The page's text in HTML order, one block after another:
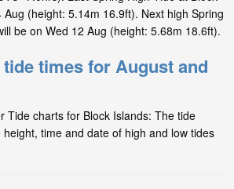
Aug (height: 5.14m 16.9ft). Next high Spring
be on Wed 12 Aug (height: 5.68m 18.6ft).
times for August and
Tide charts for Block Islands: The tide
time and date of high and low tides